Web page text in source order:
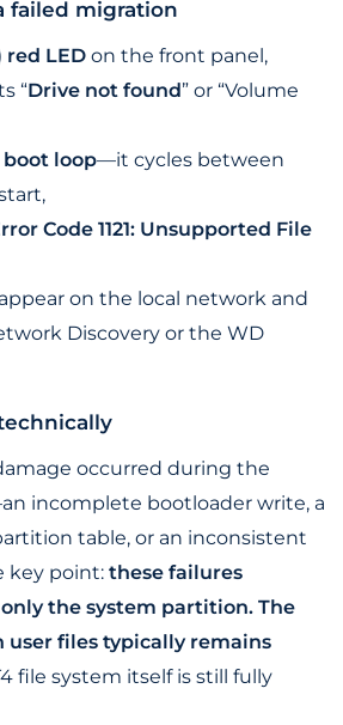
failed migration
red LED on the front panel,
“Drive not found” or “Volume
boot loop—it cycles between
Code 1121: Unsupported File
on the local network and
Discovery or the WD
occurred during the
incomplete bootloader write, a
table, or an inconsistent
key point: these failures
the system partition. The
files typically remains
file system itself is still fully